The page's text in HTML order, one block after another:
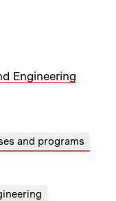
Engineering
and programs